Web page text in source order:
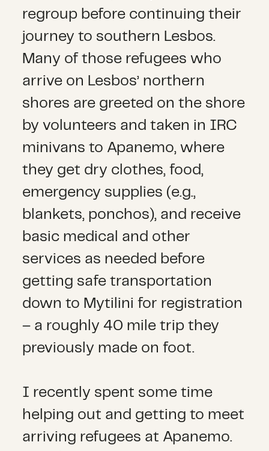
regroup before continuing their
journey to southern Lesbos.
Many of those refugees who
arrive on Lesbos’ northern
shores are greeted on the shore
by volunteers and taken in IRC
minivans to Apanemo, where
they get dry clothes, food,
emergency supplies (e.g.,
blankets, ponchos), and receive
basic medical and other
services as needed before
getting safe transportation
down to Mytilini for registration
– a roughly 40 mile trip they
previously made on foot.
I recently spent some time
helping out and getting to meet
arriving refugees at Apanemo.